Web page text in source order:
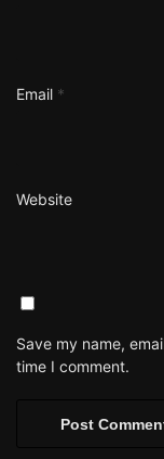
Email *
Website
Save my name,
time I comment.